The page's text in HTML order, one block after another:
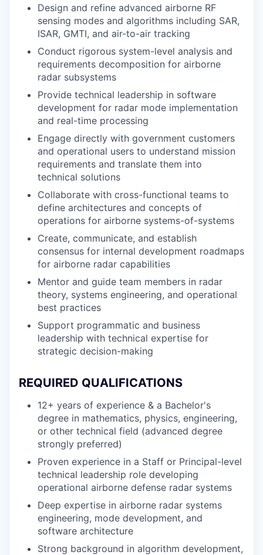
Design and refine advanced airborne RF
sensing modes and algorithms including SAR,
ISAR, GMTI, and air-to-air tracking
Conduct rigorous system-level analysis and
requirements decomposition for airborne
radar subsystems
Provide technical leadership in software
development for radar mode implementation
and real-time processing
Engage directly with government customers
and operational users to understand mission
requirements and translate them into
technical solutions
Collaborate with cross-functional teams to
define architectures and concepts of
operations for airborne systems-of-systems
Create, communicate, and establish
consensus for internal development roadmaps
for airborne radar capabilities
Mentor and guide team members in radar
theory, systems engineering, and operational
best practices
Support programmatic and business
leadership with technical expertise for
strategic decision-making
REQUIRED QUALIFICATIONS
12+ years of experience & a Bachelor's
degree in mathematics, physics, engineering,
or other technical field (advanced degree
strongly preferred)
Proven experience in a Staff or Principal-level
technical leadership role developing
operational airborne defense radar systems
Deep expertise in airborne radar systems
engineering, mode development, and
software architecture
Strong background in algorithm development,